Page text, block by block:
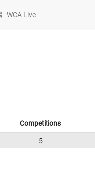
WCA Live
Competitions
5